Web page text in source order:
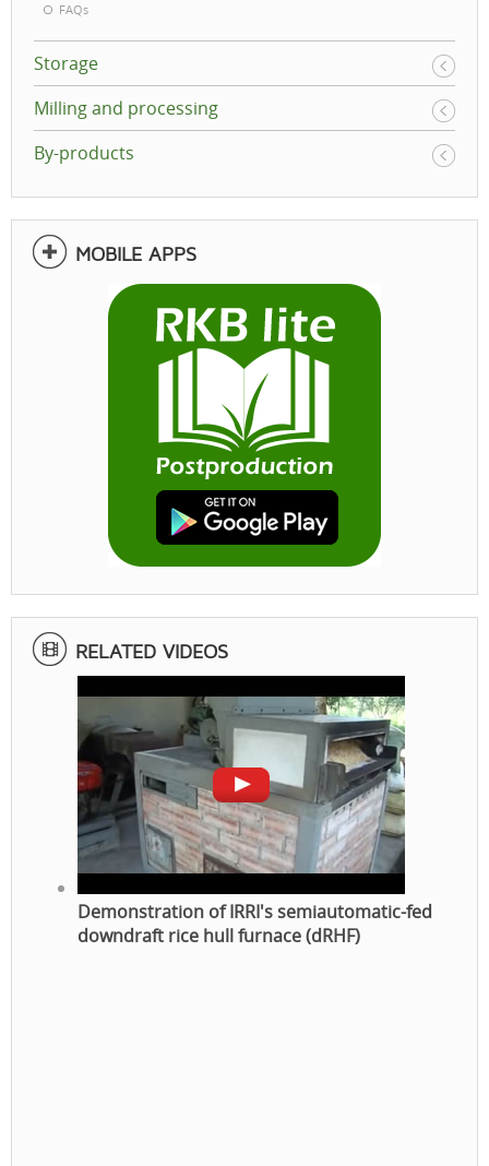
FAQs
Storage
Milling and processing
By-products
MOBILE APPS
RELATED VIDEOS
Demonstration of IRRI's semiautomatic-fed
downdraft rice hull furnace (dRHF)